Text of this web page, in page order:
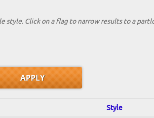
style. Click on a flag to narrow results to a
Style